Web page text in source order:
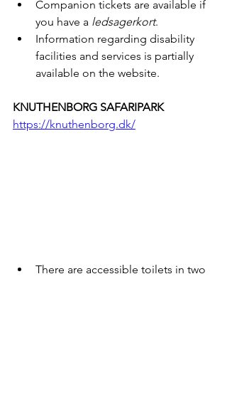
Companion tickets are available if
you have a ledsagerkort.
Information regarding disability
facilities and services is partially
available on the website.
KNUTHENBORG SAFARIPARK
https://knuthenborg.dk/
There are accessible toilets in two